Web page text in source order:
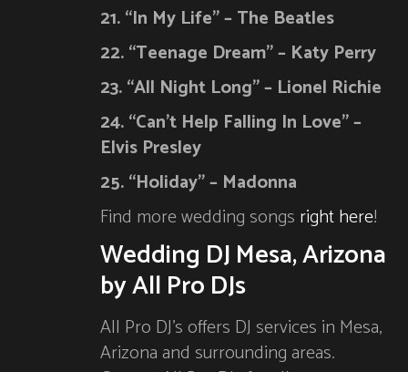
21. “In My Life” – The Beatles
22. “Teenage Dream” – Katy Perry
23. “All Night Long” – Lionel Richie
24. “Can’t Help Falling In Love” –
Elvis Presley
25. “Holiday” – Madonna
Find more wedding songs right here!
Wedding DJ Mesa, Arizona
by All Pro DJs
All Pro DJ’s offers DJ services in Mesa,
Arizona and surrounding areas.